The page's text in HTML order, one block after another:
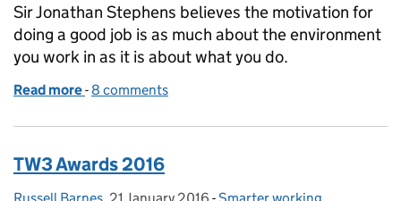
Sir Jonathan Stephens believes the motivation for
doing a good job is as much about the environment
you work in as it is about what you do.
Read more of Changing the culture of the Civil Service
-8 comments
TW3 Awards 2016